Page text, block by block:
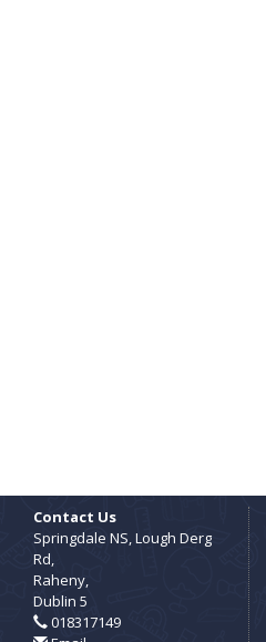
Contact Us
Springdale NS, Lough Derg
Rd,
Raheny,
Dublin 5
018317149